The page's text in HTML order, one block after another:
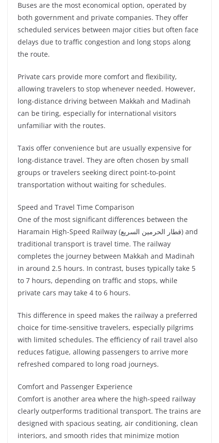
Buses are the most economical option, operated by
both government and private companies. They offer
scheduled services between major cities but often face
delays due to traffic congestion and long stops along
the route.
Private cars provide more comfort and flexibility,
allowing travelers to stop whenever needed. However,
long-distance driving between Makkah and Madinah
can be tiring, especially for international visitors
unfamiliar with the routes.
Taxis offer convenience but are usually expensive for
long-distance travel. They are often chosen by small
groups or travelers seeking direct point-to-point
transportation without waiting for schedules.
Speed and Travel Time Comparison
One of the most significant differences between the
Haramain High-Speed Railway (قطار الحرمين السريع) and
traditional transport is travel time. The railway
completes the journey between Makkah and Madinah
in around 2.5 hours. In contrast, buses typically take 5
to 7 hours, depending on traffic and stops, while
private cars may take 4 to 6 hours.
This difference in speed makes the railway a preferred
choice for time-sensitive travelers, especially pilgrims
with limited schedules. The efficiency of rail travel also
reduces fatigue, allowing passengers to arrive more
refreshed compared to long road journeys.
Comfort and Passenger Experience
Comfort is another area where the high-speed railway
clearly outperforms traditional transport. The trains are
designed with spacious seating, air conditioning, clean
interiors, and smooth rides that minimize motion